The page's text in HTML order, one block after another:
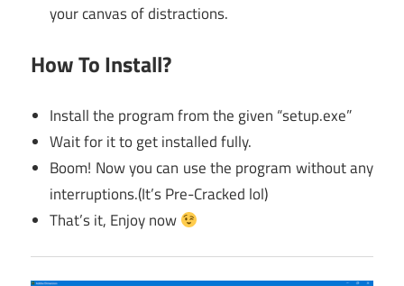
your canvas of distractions.
How To Install?
Install the program from the given “setup.exe”
Wait for it to get installed fully.
Boom! Now you can use the program without any
interruptions.(It’s Pre-Cracked lol)
That’s it, Enjoy now